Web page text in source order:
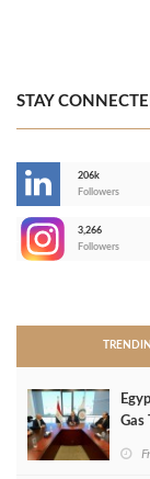
STAY
206k
Followers
3,266
Followers
Gas